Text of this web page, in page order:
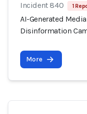
Incident 840 1
AI-Generated
Disinformation
More